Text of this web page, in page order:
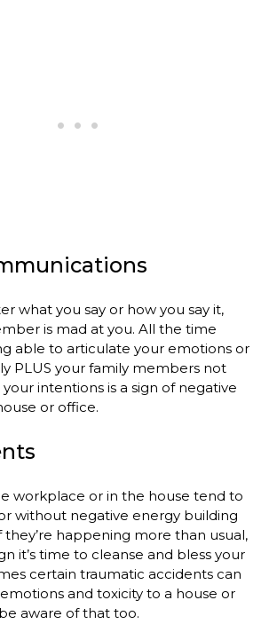
what you say or how you say it,
is mad at you. All the time
able to articulate your emotions or
PLUS your family members not
intentions is a sign of negative
or office.
workplace or in the house tend to
without negative energy building
they’re happening more than usual,
it’s time to cleanse and bless your
certain traumatic accidents can
and toxicity to a house or
aware of that too.